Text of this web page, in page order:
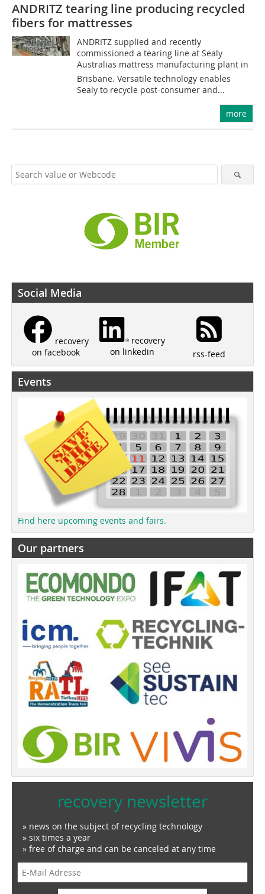
ANDRITZ tearing line producing recycled
fibers for mattresses
ANDRITZ supplied and recently
commissioned a tearing line at Sealy
Australias mattress manufacturing plant in
Brisbane. Versatile technology enables
Sealy to recycle post-consumer and...
more
Social Media
recovery
on facebook
recovery
on linkedin
rss-feed
Events
Find here upcoming events and fairs.
Our partners
recovery newsletter
» news on the subject of recycling technology
» six times a year
» free of charge and can be canceled at any time